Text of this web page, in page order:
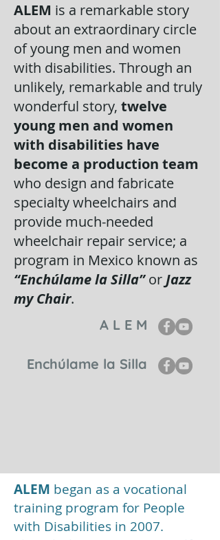
ALEM is a remarkable story
about an extraordinary circle
of young men and women
with disabilities. Through an
unlikely, remarkable and truly
wonderful story, twelve
young men and women
with disabilities have
become a production team
who design and fabricate
specialty wheelchairs and
provide much-needed
wheelchair repair service; a
program in Mexico known as
“Enchúlame la Silla”or Jazz
my Chair.
A L E M
Enchúlame la Silla
ALEM began as a vocational
training program for People
with Disabilities in 2007.